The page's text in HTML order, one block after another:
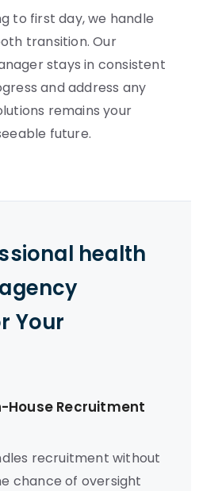
to first day, we handle
transition. Our
stays in consistent
and address any
remains your
future.
health
Your
House Recruitment
recruitment without
chance of oversight